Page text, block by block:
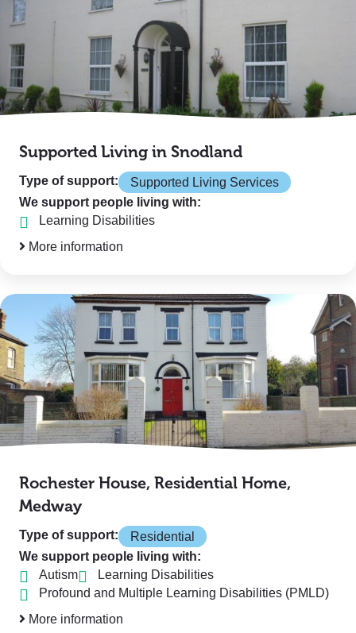
Supported Living in Snodland
Type of support:
Supported Living Services
We support people living with:
Learning Disabilities
More information
Rochester House, Residential Home,
Medway
Type of support:
Residential
We support people living with:
Autism
Learning Disabilities
Profound and Multiple Learning Disabilities (PMLD)
More information